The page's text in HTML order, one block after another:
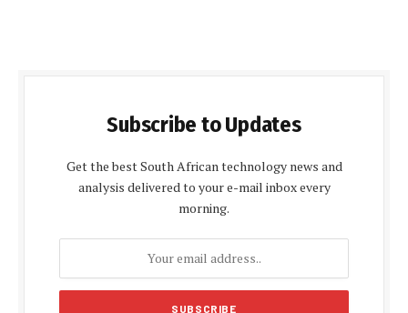
Subscribe to Updates
Get the best South African technology news and
analysis delivered to your e-mail inbox every
morning.